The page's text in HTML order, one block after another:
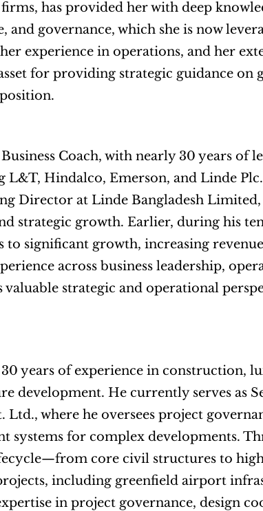
has provided her with deep
and governance, which she is now
experience in operations, and her
for providing strategic guidance on
Coach, with nearly 30 years of
L&T, Hindalco, Emerson, and Linde
Director at Linde Bangladesh Limited,
strategic growth. Earlier, during his
to significant growth, increasing
across business leadership,
valuable strategic and operational
years of experience in construction,
development. He currently serves as
Ltd., where he oversees project
systems for complex developments.
core civil structures to
including greenfield airport
in project governance, design